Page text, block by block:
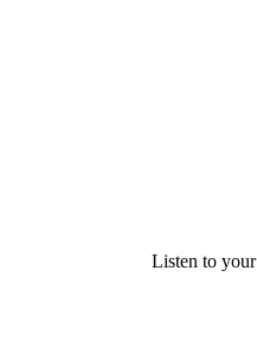
Listen to